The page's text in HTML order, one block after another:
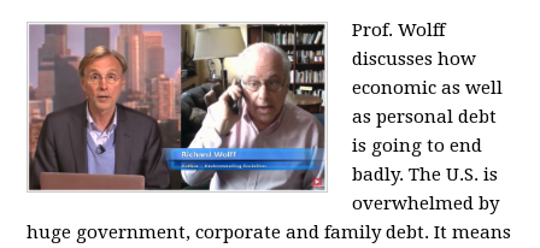
Prof. Wolff
discusses how
economic as well
as personal debt
is going to end
badly. The U.S. is
overwhelmed by
huge government, corporate and family debt. It means